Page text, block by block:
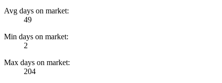
Avg days on market:
49
Min days on market:
2
Max days on market:
204